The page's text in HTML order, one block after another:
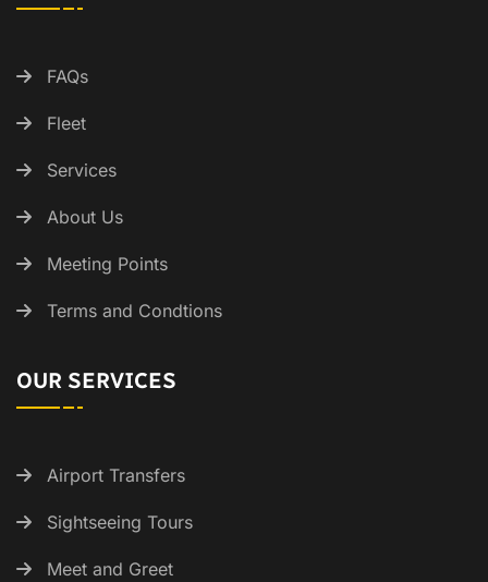
FAQs
Fleet
Services
About Us
Meeting Points
Terms and Condtions
OUR SERVICES
Airport Transfers
Sightseeing Tours
Meet and Greet